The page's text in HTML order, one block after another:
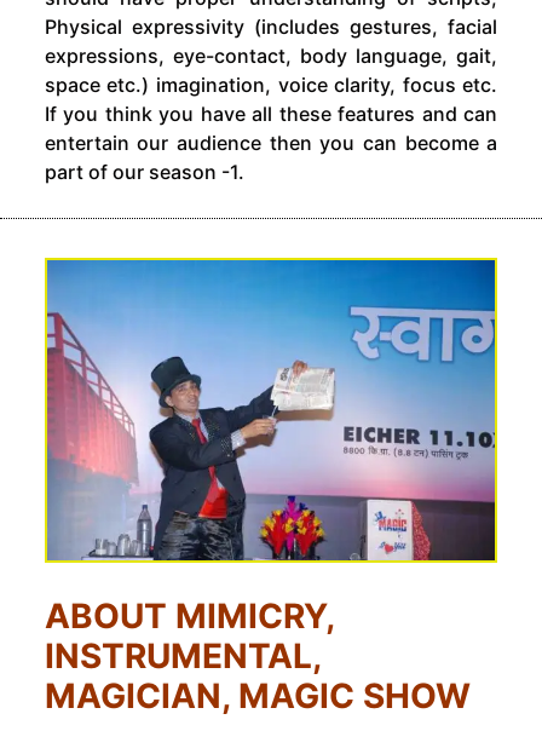
Physical expressivity (includes gestures, facial
expressions, eye-contact, body language, gait,
space etc.) imagination, voice clarity, focus etc.
If you think you have all these features and can
entertain our audience then you can become a
part of our season -1.
ABOUT MIMICRY,
INSTRUMENTAL,
MAGICIAN, MAGIC SHOW